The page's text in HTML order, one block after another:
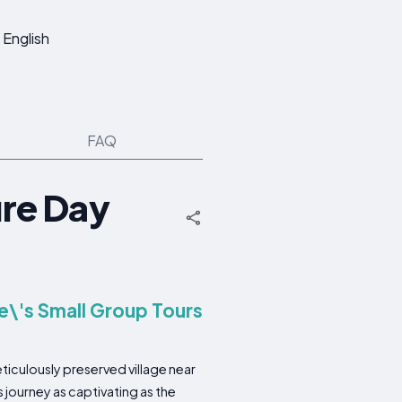
English
FAQ
Day
Small Group Tours
preserved village near
as captivating as the